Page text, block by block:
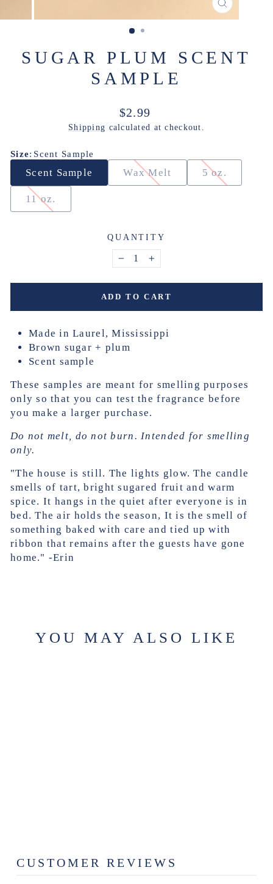
CLOSE
(ESC)
SUGAR PLUM SCENT
SAMPLE
Regular
price
$2.99
Shipping calculated at checkout.
Size: Scent Sample
Scent Sample Wax Melt 5 oz.
11 oz.
QUANTITY
− +
ADD TO CART
Made in Laurel, Mississippi
Brown sugar + plum
Scent sample
These samples are meant for smelling purposes
only so that you can test the fragrance before
you make a larger purchase.
Do not melt, do not burn. Intended for smelling
only.
"The house is still. The lights glow. The candle
smells of tart, bright sugared fruit and warm
spice. It hangs in the quiet after everyone is in
bed. The air holds the season, It is the smell of
something baked with care and tied up with
ribbon that remains after the guests have gone
home." -Erin
YOU MAY ALSO LIKE
CUSTOMER REVIEWS